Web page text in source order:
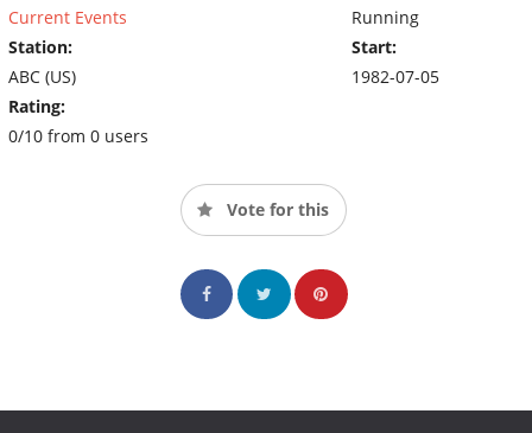
Current Events
Station:
ABC (US)
Rating:
0/10 from 0 users
Running
Start:
1982-07-05
Vote for this